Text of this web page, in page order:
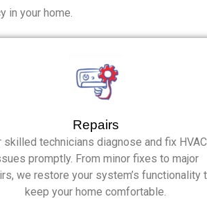
in your home.
Repairs
skilled technicians diagnose and fix HVAC
promptly. From minor fixes to major
we restore your system’s functionality
keep your home comfortable.